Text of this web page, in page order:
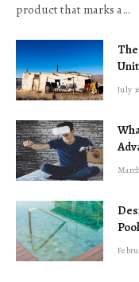
product that marks a…
July